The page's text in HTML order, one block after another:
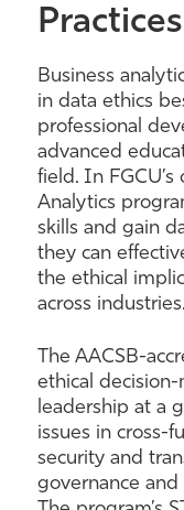
Business
in data ethics
professional
advanced
field. In
Analytics
skills and gain
they can
the ethical
across industries.
The AACSB-
ethical
leadership at a
issues in cross-
security and
governance